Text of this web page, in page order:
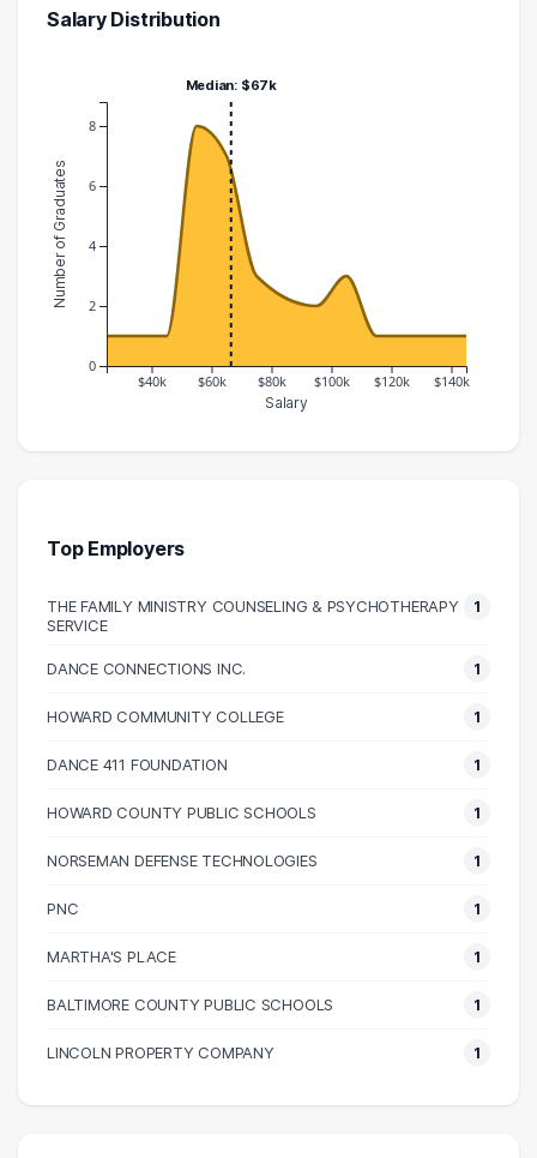
Salary Distribution
$40k $60k $80k $100k $120k $140k
0
2
4
6
8
Salary
Number of Graduates
Median: $67k
40000 – 50000
1
60000 – 70000
7
90000 – 100000
2
100000 – 110000
3
Top Employers
THE FAMILY MINISTRY COUNSELING & PSYCHOTHERAPY
SERVICE
1
DANCE CONNECTIONS INC. 1
HOWARD COMMUNITY COLLEGE 1
DANCE 411 FOUNDATION 1
HOWARD COUNTY PUBLIC SCHOOLS 1
NORSEMAN DEFENSE TECHNOLOGIES 1
PNC 1
MARTHA'S PLACE 1
BALTIMORE COUNTY PUBLIC SCHOOLS 1
LINCOLN PROPERTY COMPANY 1